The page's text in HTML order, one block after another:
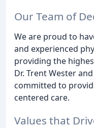
Our Team of
We are proud to
and experienced
providing the
Dr. Trent Wester
committed to
centered care.
Values that